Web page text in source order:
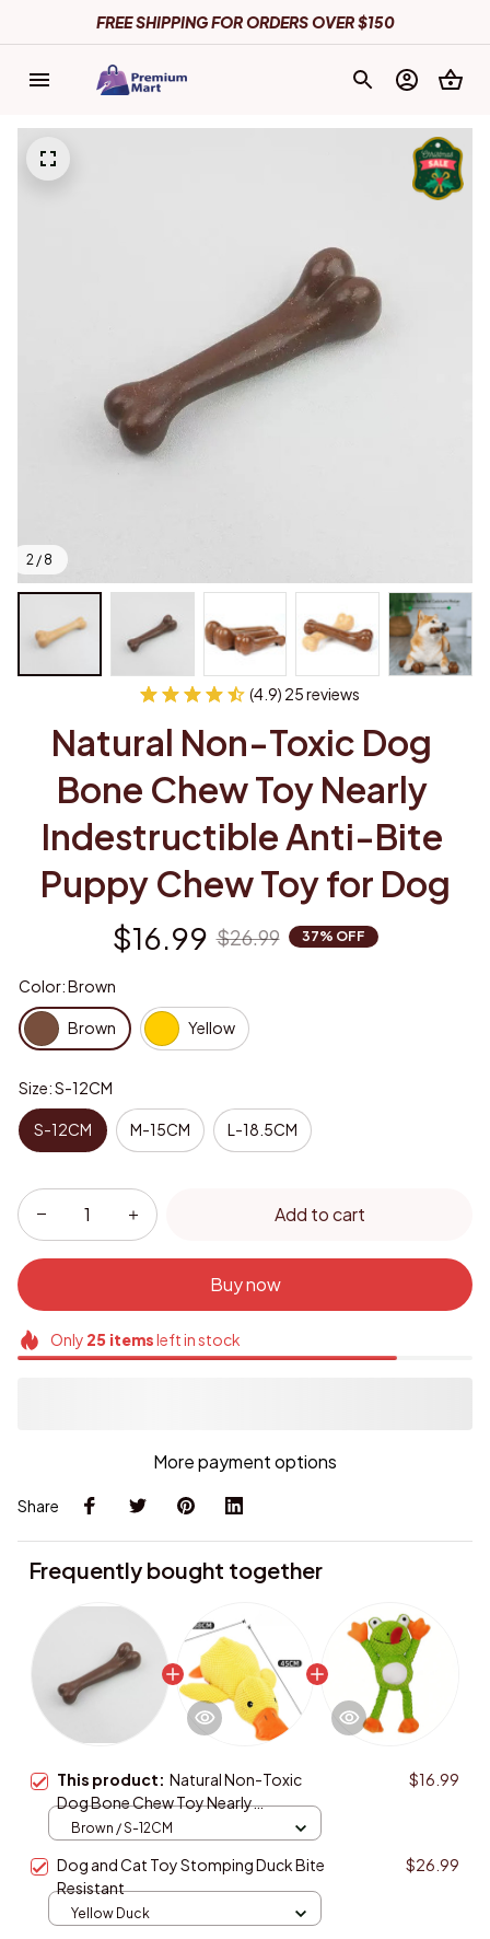
FREE SHIPPING FOR ORDERS OVER $150
2 / 8
(4.9) 25 reviews
Natural Non-Toxic Dog
Bone Chew Toy Nearly
Indestructible Anti-Bite
Puppy Chew Toy for Dog
$16.99 $26.99 37% OFF
Color: Brown
Brown Yellow
Size: S-12CM
S-12CM M-15CM L-18.5CM
Add to cart
Buy now
Only 25itemsleft in stock
More payment options
Share
Frequently bought together
This product: Natural Non-Toxic
Dog Bone Chew Toy Nearly
Indestructible Anti-Bite Puppy Chew
$16.99
Brown / S-12CM
Dog and Cat Toy Stomping Duck Bite
Resistant
$26.99
Yellow Duck